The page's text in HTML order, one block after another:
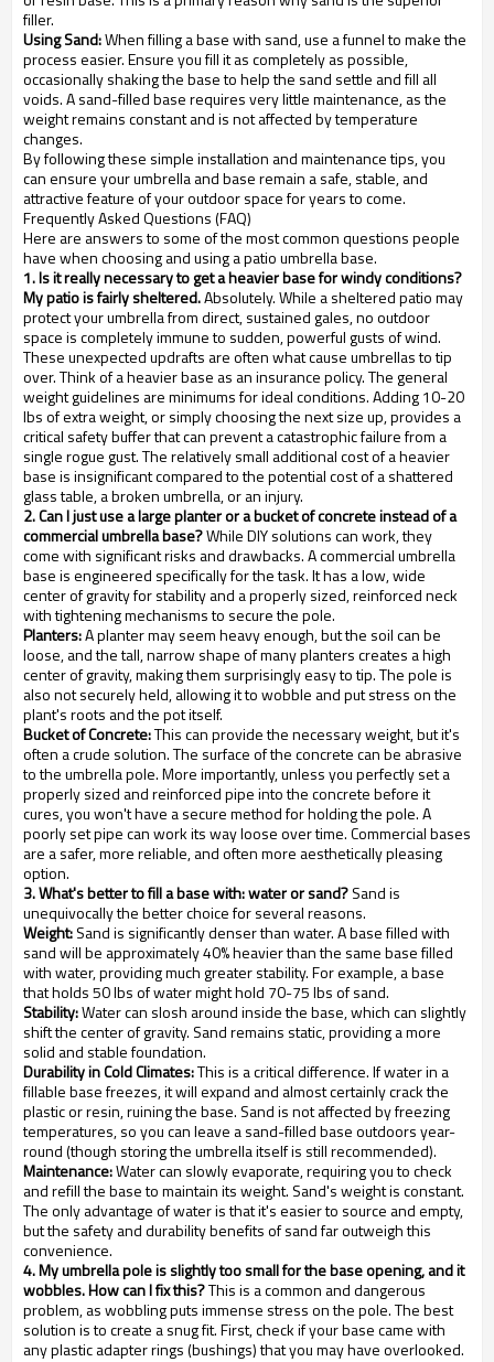
filler.
Using Sand:When filling a base with sand, use a funnel to make the
process easier. Ensure you fill it as completely as possible,
occasionally shaking the base to help the sand settle and fill all
voids. A sand-filled base requires very little maintenance, as the
weight remains constant and is not affected by temperature
changes.
By following these simple installation and maintenance tips, you
can ensure your umbrella and base remain a safe, stable, and
attractive feature of your outdoor space for years to come.
Frequently Asked Questions (FAQ)
Here are answers to some of the most common questions people
have when choosing and using a patio umbrella base.
1. Is it really necessary to get a heavier base for windy conditions?
My patio is fairly sheltered.Absolutely. While a sheltered patio may
protect your umbrella from direct, sustained gales, no outdoor
space is completely immune to sudden, powerful gusts of wind.
These unexpected updrafts are often what cause umbrellas to tip
over. Think of a heavier base as an insurance policy. The general
weight guidelines are minimums for ideal conditions. Adding 10-20
lbs of extra weight, or simply choosing the next size up, provides a
critical safety buffer that can prevent a catastrophic failure from a
single rogue gust. The relatively small additional cost of a heavier
base is insignificant compared to the potential cost of a shattered
glass table, a broken umbrella, or an injury.
2. Can I just use a large planter or a bucket of concrete instead of a
commercial umbrella base?While DIY solutions can work, they
come with significant risks and drawbacks. A commercial umbrella
base is engineered specifically for the task. It has a low, wide
center of gravity for stability and a properly sized, reinforced neck
with tightening mechanisms to secure the pole.
Planters:A planter may seem heavy enough, but the soil can be
loose, and the tall, narrow shape of many planters creates a high
center of gravity, making them surprisingly easy to tip. The pole is
also not securely held, allowing it to wobble and put stress on the
plant's roots and the pot itself.
Bucket of Concrete:This can provide the necessary weight, but it's
often a crude solution. The surface of the concrete can be abrasive
to the umbrella pole. More importantly, unless you perfectly set a
properly sized and reinforced pipe into the concrete before it
cures, you won't have a secure method for holding the pole. A
poorly set pipe can work its way loose over time. Commercial bases
are a safer, more reliable, and often more aesthetically pleasing
option.
3. What's better to fill a base with: water or sand?Sand is
unequivocally the better choice for several reasons.
Weight:Sand is significantly denser than water. A base filled with
sand will be approximately 40% heavier than the same base filled
with water, providing much greater stability. For example, a base
that holds 50 lbs of water might hold 70-75 lbs of sand.
Stability:Water can slosh around inside the base, which can slightly
shift the center of gravity. Sand remains static, providing a more
solid and stable foundation.
Durability in Cold Climates:This is a critical difference. If water in a
fillable base freezes, it will expand and almost certainly crack the
plastic or resin, ruining the base. Sand is not affected by freezing
temperatures, so you can leave a sand-filled base outdoors year-
round (though storing the umbrella itself is still recommended).
Maintenance:Water can slowly evaporate, requiring you to check
and refill the base to maintain its weight. Sand's weight is constant.
The only advantage of water is that it's easier to source and empty,
but the safety and durability benefits of sand far outweigh this
convenience.
4. My umbrella pole is slightly too small for the base opening, and it
wobbles. How can I fix this?This is a common and dangerous
problem, as wobbling puts immense stress on the pole. The best
solution is to create a snug fit. First, check if your base came with
any plastic adapter rings (bushings) that you may have overlooked.